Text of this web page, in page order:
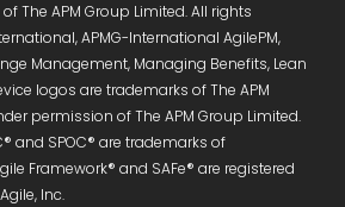
The APM Group Limited. All rights
APMG-International AgilePM,
Management, Managing Benefits, Lean
logos are trademarks of The APM
permission of The APM Group Limited.
and SPOC® are trademarks of
Framework® and SAFe® are registered
Inc.